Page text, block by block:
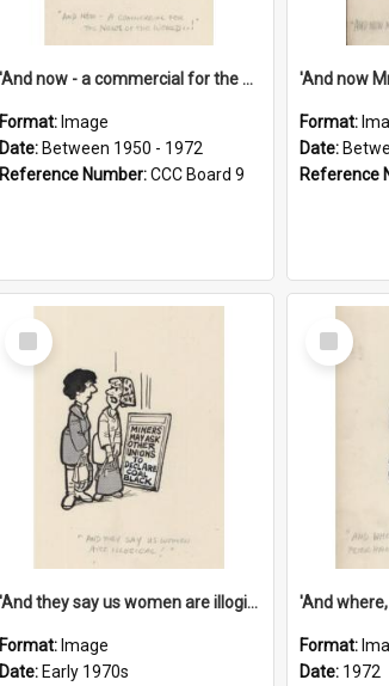
'And now - a commercial for the News of the World..!'
Format: Image
Date: Between 1950 - 1972
Reference Number:CCC Board 9
Format:
Date:
Reference
Select
Item
'And they say us women are illogical!'
Format: Image
Date: Early 1970s
Select
Item
Format:
Date: 1972